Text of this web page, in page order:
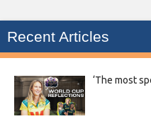
Recent Articles
‘The most